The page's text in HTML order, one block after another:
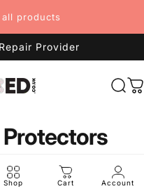
products
Provider
Shop Cart Account